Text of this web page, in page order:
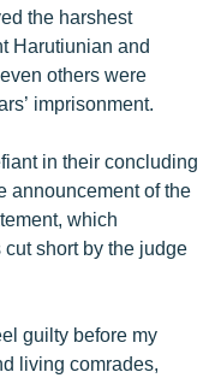
the harshest
Harutiunian and
others were
imprisonment.
in their concluding
announcement of the
which
short by the judge
guilty before my
living comrades,